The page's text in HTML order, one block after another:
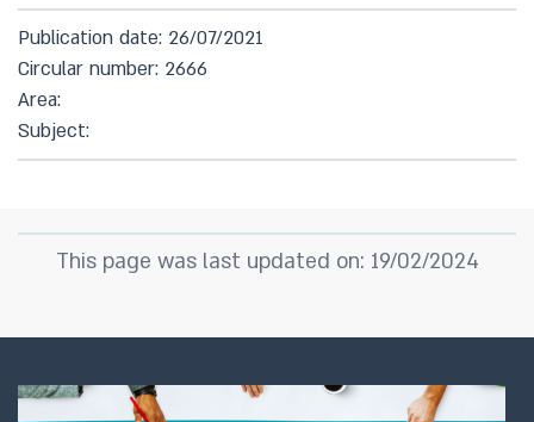
Publication date: 26/07/2021
Circular number: 2666
Area:
Subject:
This page was last updated on: 19/02/2024